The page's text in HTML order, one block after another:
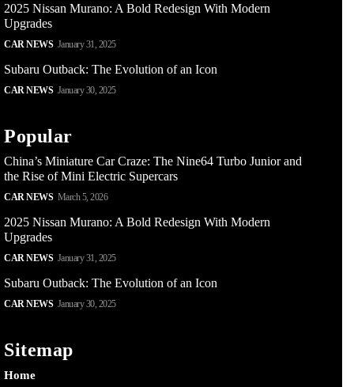
2025 Nissan Murano: A Bold Redesign With Modern
Upgrades
CAR NEWS January 31, 2025
Subaru Outback: The Evolution of an Icon
CAR NEWS January 30, 2025
Popular
China’s Miniature Car Craze: The Nine64 Turbo Junior and
the Rise of Mini Electric Supercars
CAR NEWS March 5, 2026
2025 Nissan Murano: A Bold Redesign With Modern
Upgrades
CAR NEWS January 31, 2025
Subaru Outback: The Evolution of an Icon
CAR NEWS January 30, 2025
Sitemap
Home